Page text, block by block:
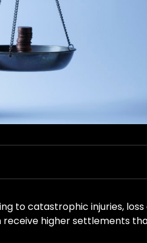
to catastrophic injuries,
higher settlements